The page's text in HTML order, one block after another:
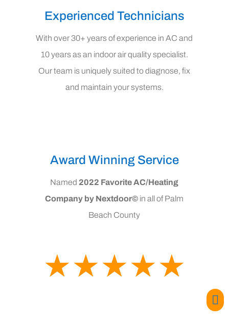
Experienced Technicians
With over 30+ years of experience in AC and
10 years as an indoor air quality specialist.
Our team is uniquely suited to diagnose, fix
and maintain your systems.
Award Winning Service
Named 2022 Favorite AC/Heating
Company by Nextdoor© in all of Palm
Beach County
☆☆☆☆☆
